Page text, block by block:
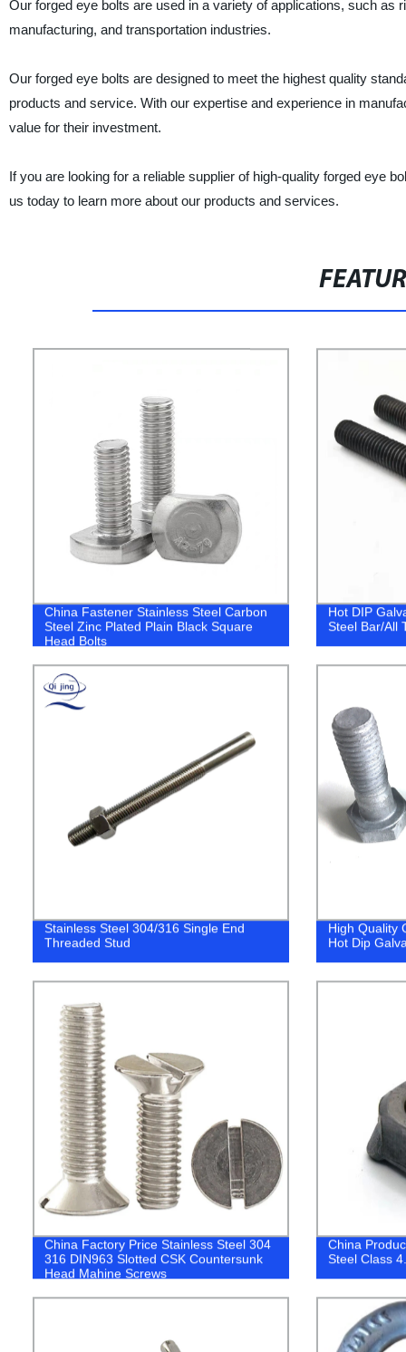
Our forged eye bolts are used in a variety of applications, such
manufacturing, and transportation industries.
Our forged eye bolts are designed to meet the highest quality
products and service. With our expertise and experience in
value for their investment.
If you are looking for a reliable supplier of high-quality forged eye
us today to learn more about our products and services.
China Fastener Stainless Steel Carbon
Steel Zinc Plated Plain Black Square
Head Bolts
Hot DIP
Steel Bar/All
Stainless Steel 304/316 Single End
Threaded Stud
High Quality
Hot Dip
China Factory Price Stainless Steel 304
316 DIN963 Slotted CSK Countersunk
Head Mahine Screws
China
Steel Class